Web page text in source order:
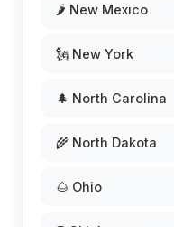
🌶️ New Mexico
🗽 New York
🌲 North Carolina
🌾 North Dakota
🌰 Ohio